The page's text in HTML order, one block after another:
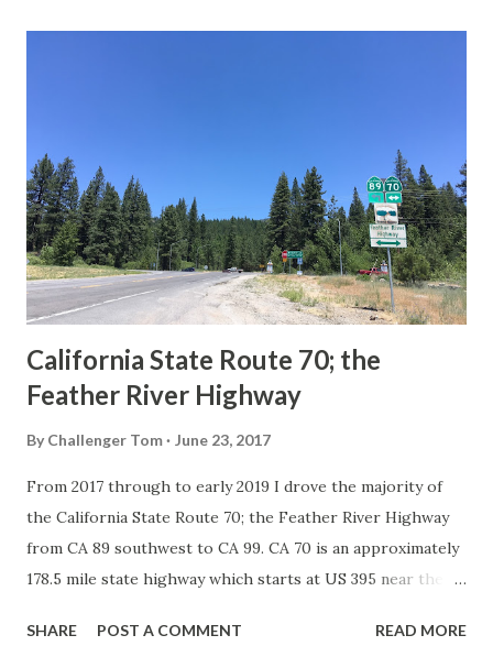
in California signed with reassurance markers. The
creation of the US Route System by the American
Association of State Highway Officials during November
1926 brought a system of standardized reassurance shields
to major highways in California. Early efforts to create a
Sign State Route ...
California State Route 70; the
Feather River Highway
By Challenger Tom June 23, 2017
From 2017 through to early 2019 I drove the majority of
the California State Route 70; the Feather River Highway
from CA 89 southwest to CA 99. CA 70 is an approximately
178.5 mile state highway which starts at US 395 near the
River Canyon to CA 99. CA 70 is often referred to as the
SHARE POST A COMMENT READ MORE